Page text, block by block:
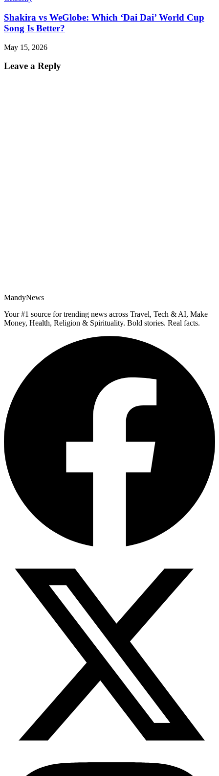
Shakira vs WeGlobe: Which ‘Dai Dai’ World Cup
Song Is Better?
May 15, 2026
Leave a Reply
MandyNews
Your #1 source for trending news across Travel, Tech & AI, Make
Money, Health, Religion & Spirituality. Bold stories. Real facts.